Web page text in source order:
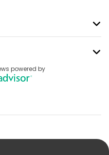
powered by